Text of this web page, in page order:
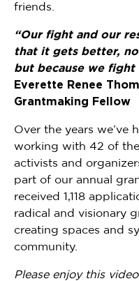
friends.
“Our fight and our
that it gets better,
but because we
Everette Renee
Grantmaking Fellow
Over the years we’ve
working with 42 of
activists and
part of our annual
received 1,118
radical and visionary
creating spaces and
community.
Please enjoy this